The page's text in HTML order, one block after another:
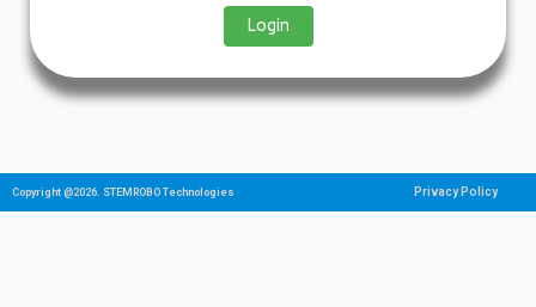
Copyright @2026. STEMROBO Technologies Privacy Policy